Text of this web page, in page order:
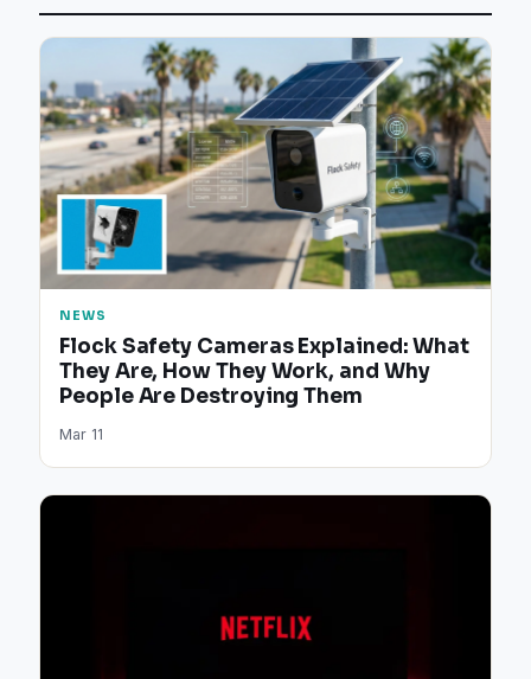
NEWS
Flock Safety Cameras Explained: What
They Are, How They Work, and Why
People Are Destroying Them
Mar 11